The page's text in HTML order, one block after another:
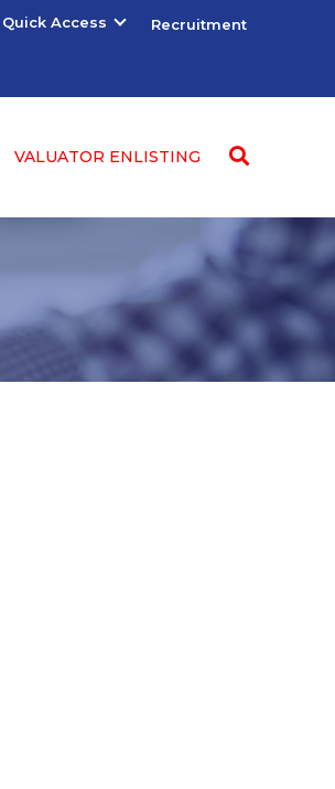
Quick Access Recruitment
VALUATOR ENLISTING